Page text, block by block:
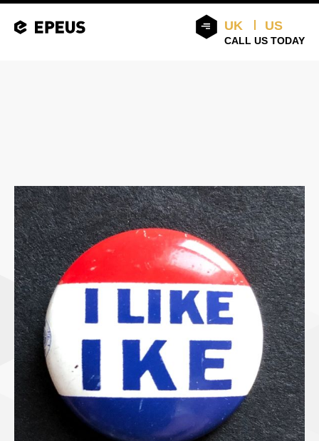
UK US
CALL US TODAY